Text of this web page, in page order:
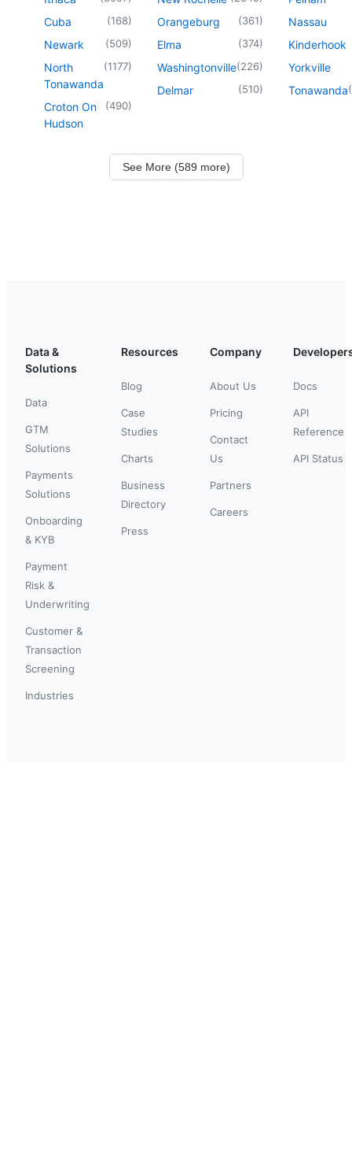
Cuba (168)
Newark (509)
North
Tonawanda
(1177)
Croton On
Hudson
(490)
Orangeburg (361)
Elma (374)
Washingtonville(226)
Delmar (510)
Nassau
Kinderhook
Yorkville
Tonawanda(
See More (589 more)
Data &
Solutions
Data
GTM
Solutions
Payments
Solutions
Onboarding
& KYB
Payment
Risk &
Underwriting
Customer &
Transaction
Screening
Industries
Resources
Blog
Case
Studies
Charts
Business
Directory
Press
Company
About Us
Pricing
Contact
Us
Partners
Careers
Docs
API
Reference
API Status